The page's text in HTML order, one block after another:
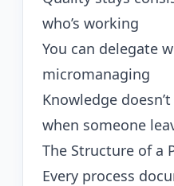
who’s working
You can delegate
micromanaging
Knowledge
when someone
The Structure of a
Every process